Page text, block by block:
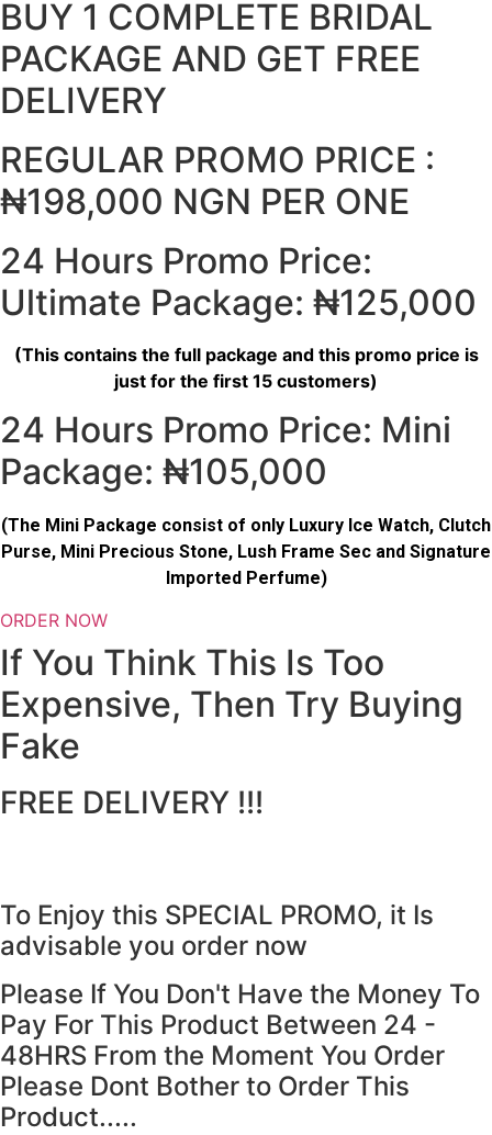
BUY 1 COMPLETE BRIDAL
PACKAGE AND GET FREE
DELIVERY
REGULAR PROMO PRICE :
₦198,000 NGN PER ONE
24 Hours Promo Price:
Ultimate Package: ₦125,000
(This contains the full package and this promo price is
just for the first 15 customers)
24 Hours Promo Price: Mini
Package: ₦105,000
(The Mini Package consist of only Luxury Ice Watch, Clutch
Purse, Mini Precious Stone, Lush Frame Sec and Signature
Imported Perfume)
ORDER NOW
If You Think This Is Too
Expensive, Then Try Buying
Fake
FREE DELIVERY !!!
To Enjoy this SPECIAL PROMO, it Is
advisable you order now
Please If You Don't Have the Money To
Pay For This Product Between 24 -
48HRS From the Moment You Order
Please Dont Bother to Order This
Product.....